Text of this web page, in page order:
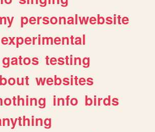
personalwebsite
experimental
gatos testing
websites
info birds